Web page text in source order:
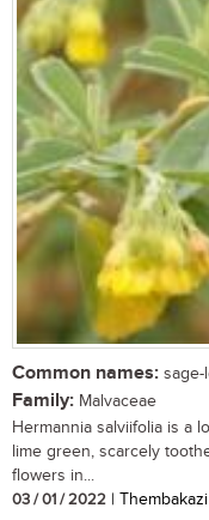
Common names: sage-
Family: Malvaceae
Hermannia salviifolia is a
lime green, scarcely
flowers in...
03 / 01 / 2022 |